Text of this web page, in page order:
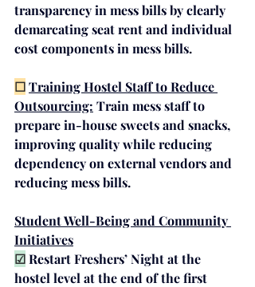
transparency in mess bills by clearly
demarcating seat rent and individual
cost components in mess bills.
☐Training Hostel Staff to Reduce
Outsourcing: Train mess staff to
prepare in-house sweets and snacks,
improving quality while reducing
dependency on external vendors and
reducing mess bills.
Student Well-Being and Community
Initiatives
☑Restart Freshers’ Night at the
hostel level at the end of the first